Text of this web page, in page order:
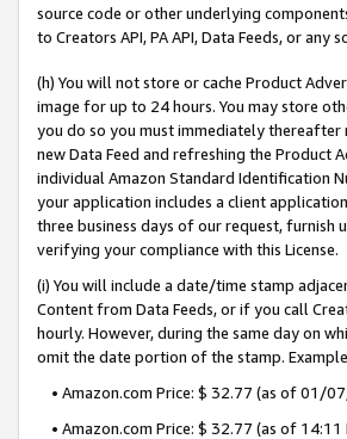
source code or other underlying
to Creators API, PA API, Data Feeds, or
(h) You will not store or cache Product
image for up to 24 hours. You may store
you do so you must immediately thereafter
new Data Feed and refreshing the Product
individual Amazon Standard Identification
your application includes a client
three business days of our request,
verifying your compliance with this License.
(i) You will include a date/time stamp
Content from Data Feeds, or if you call
hourly. However, during the same day on
omit the date portion of the stamp.
• Amazon.com Price: $ 32.77 (as of 01/
• Amazon.com Price: $ 32.77 (as of 14:11